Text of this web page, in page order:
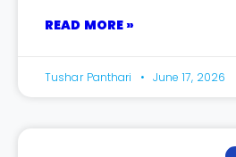
READ MORE »
Tushar Panthari June 17, 2026